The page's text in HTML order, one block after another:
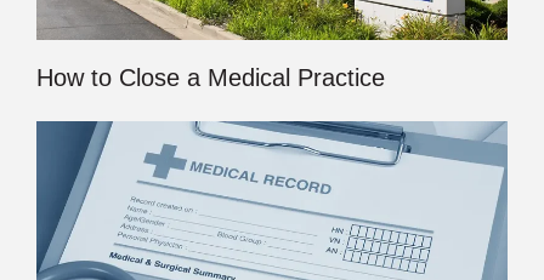
How to Close a Medical Practice